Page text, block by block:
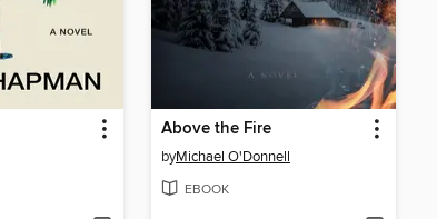
Above the Fire
byMichael O'Donnell
EBOOK